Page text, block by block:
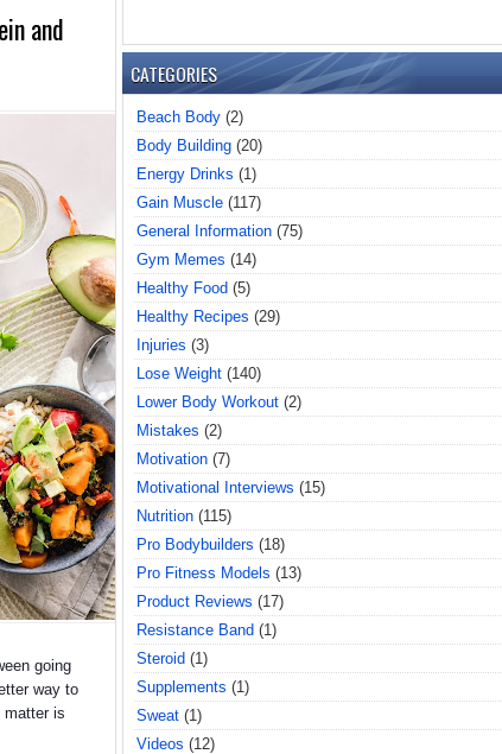
and
going
way to
matter is
CATEGORIES
Beach Body (2)
Body Building (20)
Energy Drinks (1)
Gain Muscle (117)
General Information (75)
Gym Memes (14)
Healthy Food (5)
Healthy Recipes (29)
Injuries (3)
Lose Weight (140)
Lower Body Workout (2)
Mistakes (2)
Motivation (7)
Motivational Interviews (15)
Nutrition (115)
Pro Bodybuilders (18)
Pro Fitness Models (13)
Product Reviews (17)
Resistance Band (1)
Steroid (1)
Supplements (1)
Sweat (1)
Videos (12)